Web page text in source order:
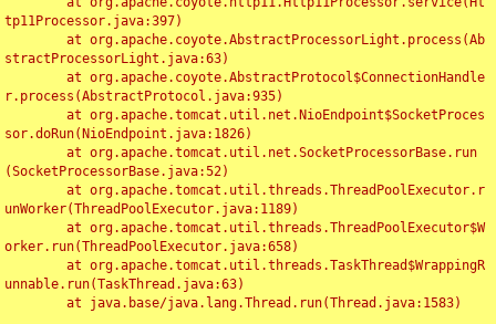
tp11Processor.java:397)
stractProcessorLight.java:63)
r.process(AbstractProtocol.java:935)
sor.doRun(NioEndpoint.java:1826)
(SocketProcessorBase.java:52)
unWorker(ThreadPoolExecutor.java:1189)
orker.run(ThreadPoolExecutor.java:658)
unnable.run(TaskThread.java:63)